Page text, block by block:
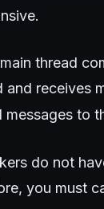
thread
and receives
to
do not
you must